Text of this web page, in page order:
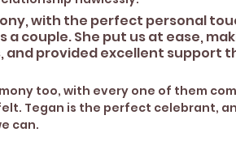
with the perfect personal
couple. She put us at ease,
and provided excellent support
too, with every one of them
Tegan is the perfect celebrant,
can.